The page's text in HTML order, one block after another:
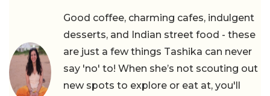
Good coffee, charming cafes, indulgent
desserts, and Indian street food - these
are just a few things Tashika can never
say 'no' to! When she’s not scouting out
new spots to explore or eat at, you'll